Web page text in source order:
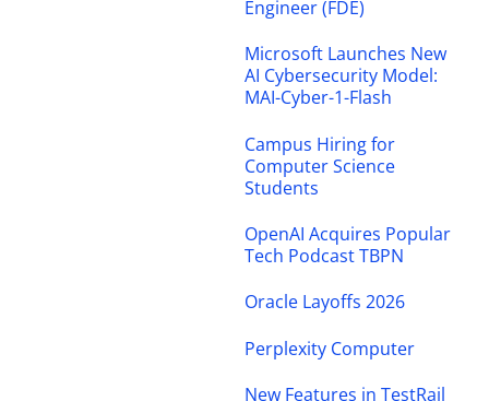
Engineer (FDE)
Microsoft Launches New
AI Cybersecurity Model:
MAI-Cyber-1-Flash
Campus Hiring for
Computer Science
Students
OpenAI Acquires Popular
Tech Podcast TBPN
Oracle Layoffs 2026
Perplexity Computer
New Features in TestRail